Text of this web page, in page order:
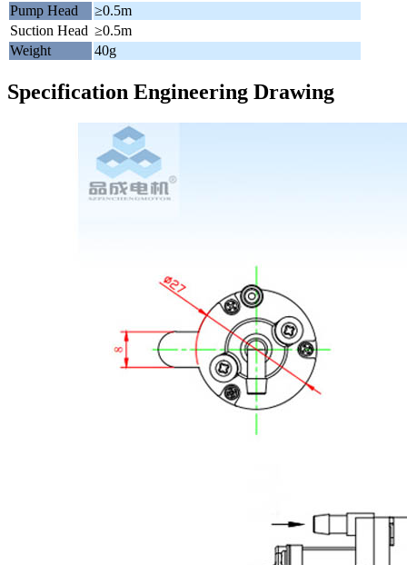
Pump Head
≥0.5m
Suction Head ≥0.5m
Weight
40g
Specification Engineering Drawing